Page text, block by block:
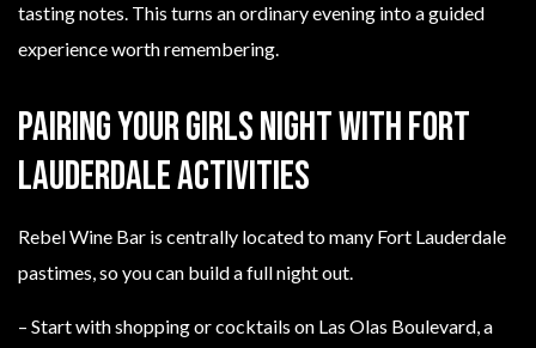
tasting notes. This turns an ordinary evening into a guided
experience worth remembering.
Pairing your girls night with Fort
Lauderdale activities
Rebel Wine Bar is centrally located to many Fort Lauderdale
pastimes, so you can build a full night out.
– Start with shopping or cocktails on Las Olas Boulevard, a